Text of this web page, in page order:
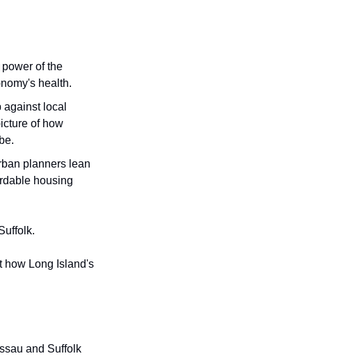
of the
health.
local
of how
planners lean
housing
how Long Island's
and Suffolk